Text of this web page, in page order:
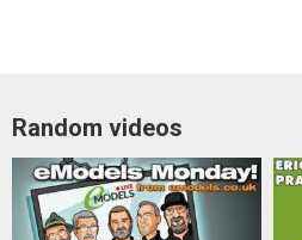
Random videos